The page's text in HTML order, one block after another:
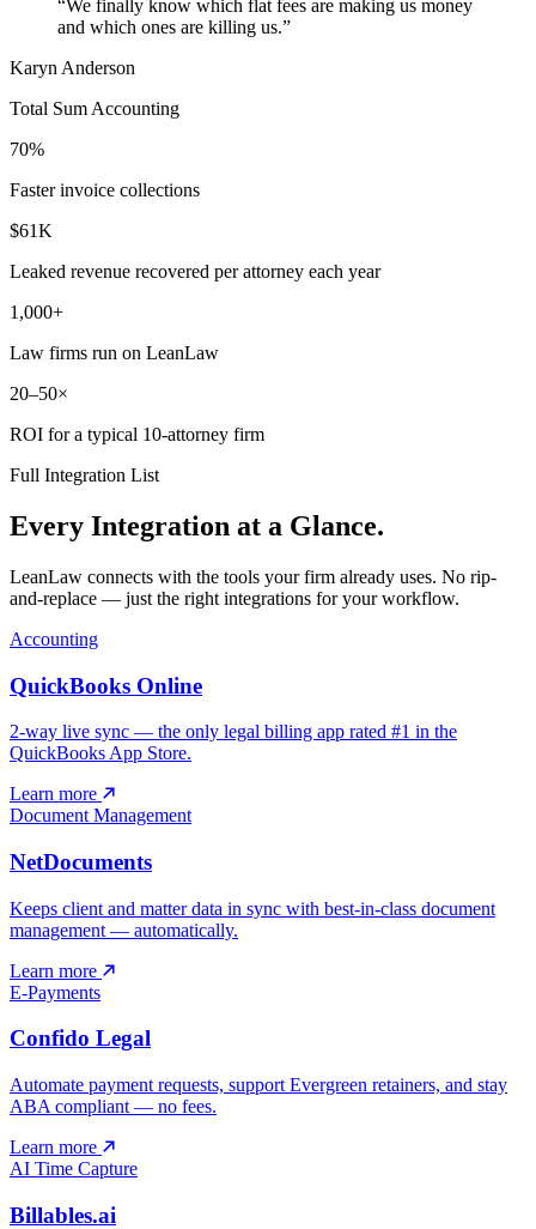
“We finally know which flat fees are making us money
and which ones are killing us.”
Karyn Anderson
Total Sum Accounting
70%
Faster invoice collections
$61K
Leaked revenue recovered per attorney each year
1,000+
Law firms run on LeanLaw
20–50×
ROI for a typical 10-attorney firm
Full Integration List
Every Integration at a Glance.
LeanLaw connects with the tools your firm already uses. No rip-
and-replace — just the right integrations for your workflow.
Accounting
QuickBooks Online
2-way live sync — the only legal billing app rated #1 in the
QuickBooks App Store.
Learn more
Document Management
NetDocuments
Keeps client and matter data in sync with best-in-class document
management — automatically.
Learn more
E-Payments
Confido Legal
Automate payment requests, support Evergreen retainers, and stay
ABA compliant — no fees.
Learn more
AI Time Capture
Billables.ai